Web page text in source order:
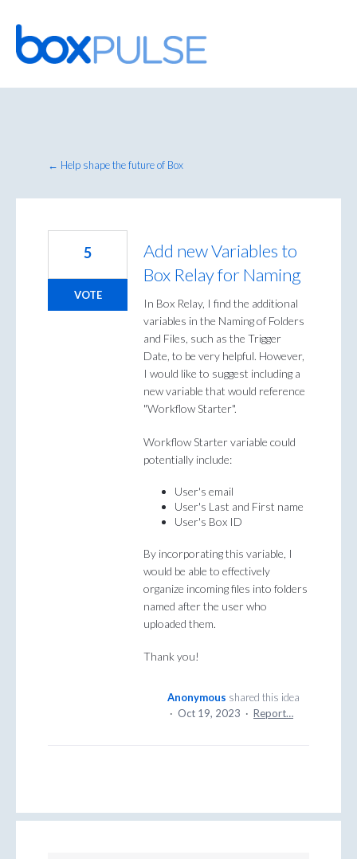
Skip
to
content
← Help shape the future of Box
Add new Variables to
Box Relay for Naming
In Box Relay, I find the additional
variables in the Naming of Folders
and Files, such as the Trigger
Date, to be very helpful. However,
I would like to suggest including a
new variable that would reference
"Workflow Starter".
Workflow Starter variable could
potentially include:
User's email
User's Last and First name
User's Box ID
By incorporating this variable, I
would be able to effectively
organize incoming files into folders
named after the user who
uploaded them.
Thank you!
5
VOTE
Anonymous shared this idea
· Oct 19, 2023 · Report…